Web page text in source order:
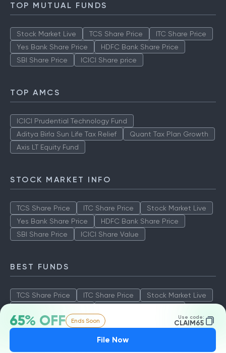
65% OFF Ends Soon Use code:
CLAIM65
File Now
TOP MUTUAL FUNDS
Stock Market Live TCS Share Price
ITC Share Price
Yes Bank Share Price
HDFC Bank Share Price
SBI Share Price
ICICI Share price
TOP AMCS
ICICI Prudential Technology Fund
Aditya Birla Sun Life Tax Relief
Quant Tax Plan Growth
Axis LT Equity Fund
STOCK MARKET INFO
TCS Share Price ITC Share Price
Stock Market Live
Yes Bank Share Price
HDFC Bank Share Price
SBI Share Price
ICICI Share Value
BEST FUNDS
TCS Share Price ITC Share Price
Stock Market Live
SBI Share Price
ICICI Share Value